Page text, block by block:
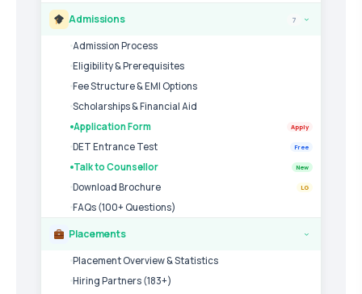
Admissions 7 ›
Admission Process
Eligibility & Prerequisites
Fee Structure & EMI Options
Scholarships & Financial Aid
Application Form
Apply
DET Entrance Test Free
Talk to Counsellor New
Download Brochure LG
FAQs (100+ Questions)
Placements ›
Placement Overview & Statistics
Hiring Partners (183+)